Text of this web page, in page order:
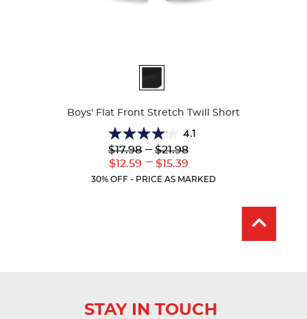
Boys' Flat Front Stretch Twill Short
4.1
4.1
out
of
5
Lower
Original
$17.98
Lower
Current
$12.59
--- Upper
Original
$21.98
---
Upper
Current
$15.39
30% OFF - PRICE AS MARKED
STAY IN TOUCH